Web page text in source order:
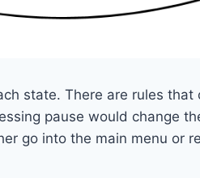
state. There are rules that
pause would change
go into the main menu or